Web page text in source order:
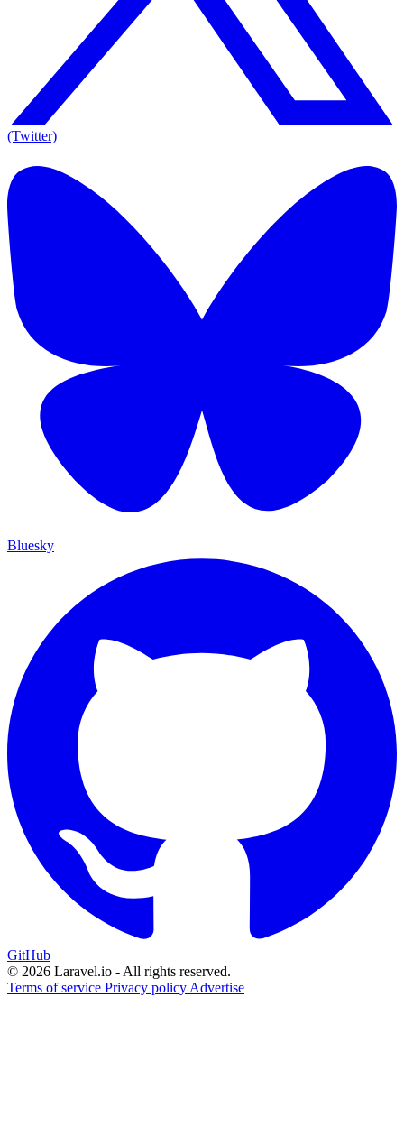
(Twitter)
Bluesky
GitHub
© 2026 Laravel.io - All rights reserved.
Terms of service Privacy policy Advertise